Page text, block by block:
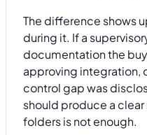
The difference shows
during it. If a
documentation the
approving integration,
control gap was
should produce a
folders is not enough.